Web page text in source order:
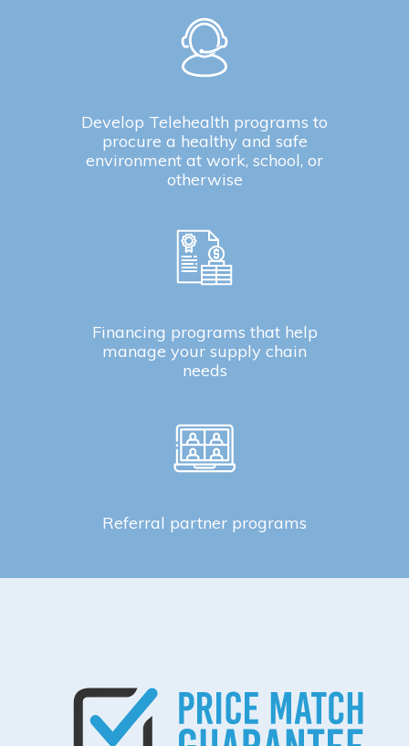
Develop Telehealth programs to
procure a healthy and safe
environment at work, school, or
otherwise
Financing programs that help
manage your supply chain
needs
Referral partner programs